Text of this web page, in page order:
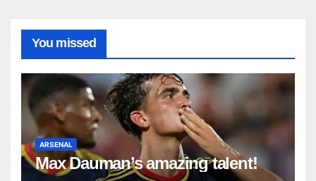
You missed
ARSENAL
Max Dauman’s amazing talent!